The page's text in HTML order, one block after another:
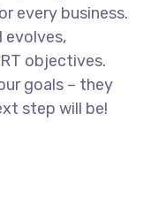
every business.
evolves,
objectives.
goals – they
step will be!